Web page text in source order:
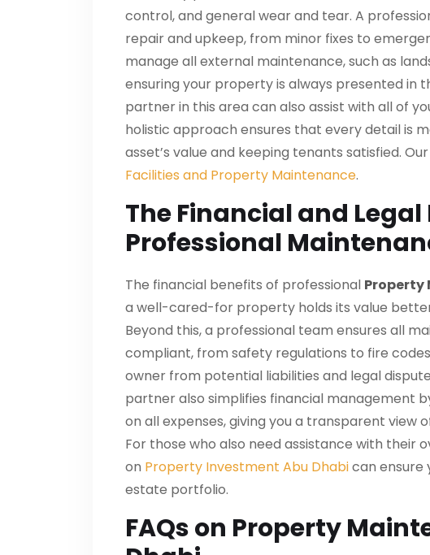
control, and general wear and tear. A
repair and upkeep, from minor fixes to
manage all external maintenance, such as
ensuring your property is always presented in
partner in this area can also assist with all of
holistic approach ensures that every detail is
asset’s value and keeping tenants satisfied.
Facilities and Property Maintenance.
The Financial and
Professional
The financial benefits of professional Property
a well-cared-for property holds its value
Beyond this, a professional team ensures all
compliant, from safety regulations to fire
owner from potential liabilities and legal
partner also simplifies financial management
on all expenses, giving you a transparent view
For those who also need assistance with their
on Property Investment Abu Dhabican ensure
estate portfolio.
FAQs on Property